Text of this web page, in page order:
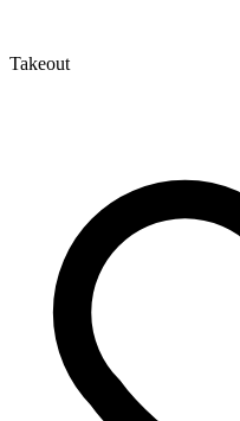
Takeout